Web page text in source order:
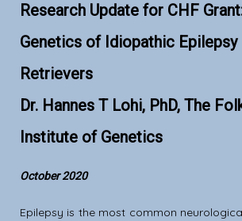
Research Update for CHF
Genetics of Idiopathic Epilepsy
Retrievers
Dr. Hannes T Lohi, PhD, The
Institute of Genetics
October 2020
Epilepsy is the most common